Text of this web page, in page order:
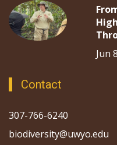
Jun
Contact
307-766-6240
biodiversity@uwyo.edu